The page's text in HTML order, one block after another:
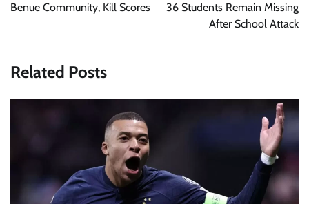
Benue Community, Kill Scores
36 Students Remain Missing
After School Attack
Related Posts